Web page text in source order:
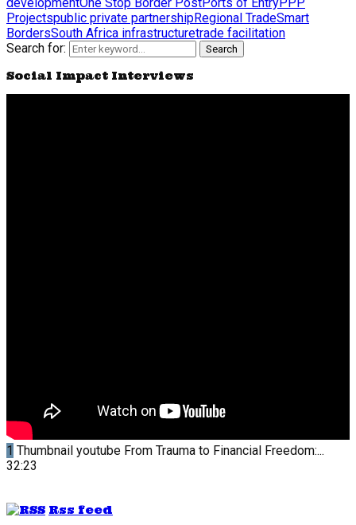
Projectspublic private partnershipRegional TradeSmart
BordersSouth Africa infrastructuretrade facilitation
Search for:
Search
Social Impact Interviews
1 Thumbnail youtube From Trauma to Financial Freedom:...
32:23
Rss feed